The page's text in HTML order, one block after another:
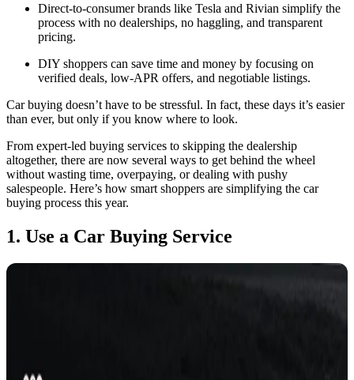
Direct-to-consumer brands like Tesla and Rivian simplify the
process with no dealerships, no haggling, and transparent
pricing.
DIY shoppers can save time and money by focusing on
verified deals, low-APR offers, and negotiable listings.
Car buying doesn’t have to be stressful. In fact, these days it’s easier
than ever, but only if you know where to look.
From expert-led buying services to skipping the dealership
altogether, there are now several ways to get behind the wheel
without wasting time, overpaying, or dealing with pushy
salespeople. Here’s how smart shoppers are simplifying the car
buying process this year.
1. Use a Car Buying Service